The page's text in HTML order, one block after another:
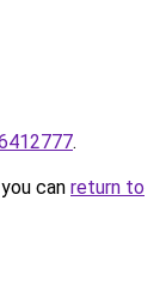
.
can return to